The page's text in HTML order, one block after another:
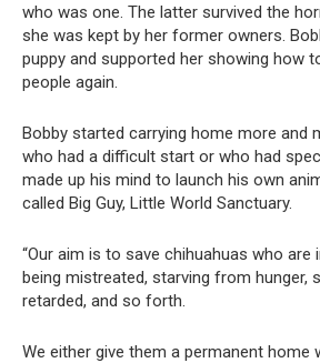
who was one. The latter survived the
she was kept by her former owners.
puppy and supported her showing how
people again.
Bobby started carrying home more and
who had a difficult start or who had
made up his mind to launch his own
called Big Guy, Little World Sanctuary.
“Our aim is to save chihuahuas who are
being mistreated, starving from hunger,
retarded, and so forth.
We either give them a permanent home